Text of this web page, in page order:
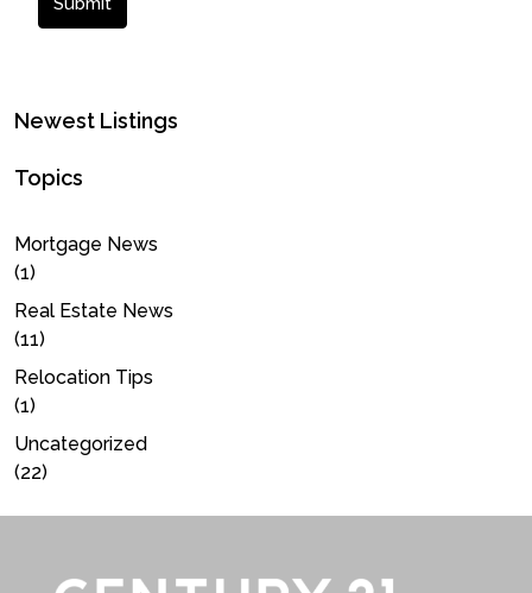
Newest Listings
Topics
Mortgage News
(1)
Real Estate News
(11)
Relocation Tips
(1)
Uncategorized
(22)